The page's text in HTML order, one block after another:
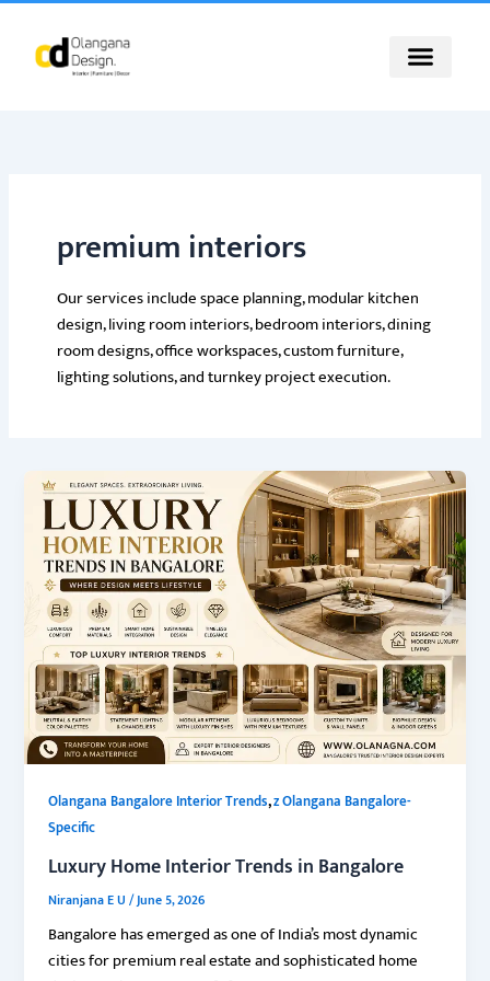
Skip
content
premium interiors
Our services include space planning, modular kitchen
design, living room interiors, bedroom interiors, dining
room designs, office workspaces, custom furniture,
lighting solutions, and turnkey project execution.
Olangana Bangalore Interior Trends,z Olangana Bangalore-
Specific
Luxury Home Interior Trends in Bangalore
Niranjana E U/June 5, 2026
Bangalore has emerged as one of India’s most dynamic
cities for premium real estate and sophisticated home